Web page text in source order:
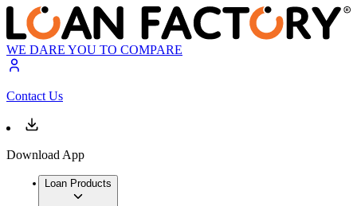
WE DARE YOU TO COMPARE
Contact Us
Download App
Loan Products